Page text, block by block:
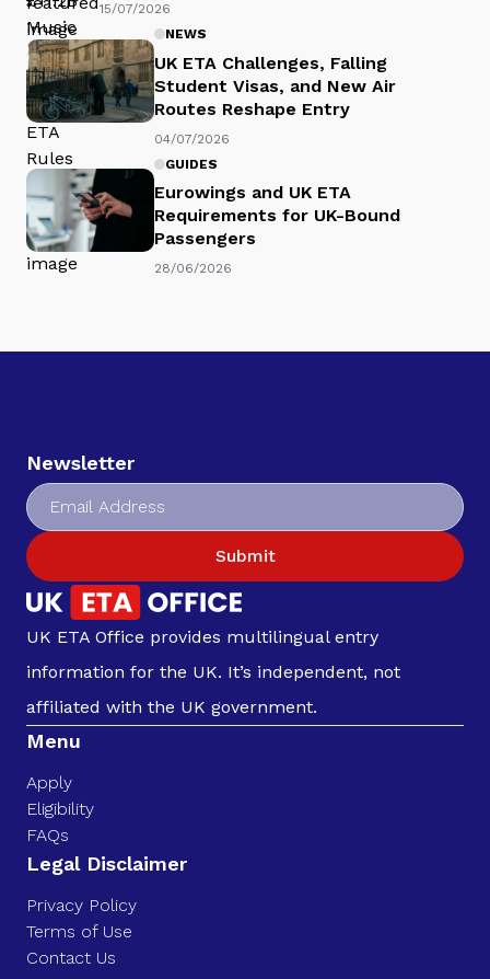
15/07/2026
NEWS
UK ETA Challenges, Falling
Student Visas, and New Air
Routes Reshape Entry
04/07/2026
GUIDES
Eurowings and UK ETA
Requirements for UK-Bound
Passengers
28/06/2026
Newsletter
Submit
UK ETA Office provides multilingual entry
information for the UK. It’s independent, not
affiliated with the UK government.
Menu
Apply
Eligibility
FAQs
Legal Disclaimer
Privacy Policy
Terms of Use
Contact Us